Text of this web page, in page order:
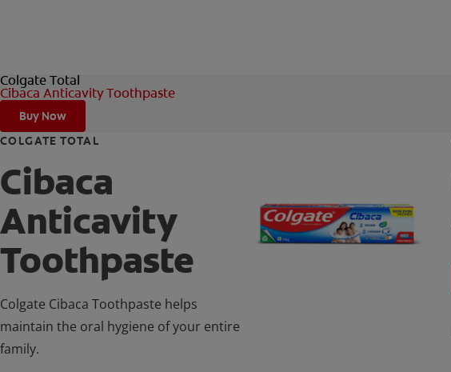
Colgate Total
Cibaca Anticavity Toothpaste
Buy Now
COLGATE TOTAL
Cibaca
Anticavity
Toothpaste
Colgate Cibaca Toothpaste helps
maintain the oral hygiene of your entire
family.